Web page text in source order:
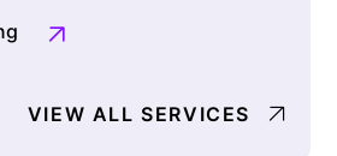
VIEW ALL SERVICES